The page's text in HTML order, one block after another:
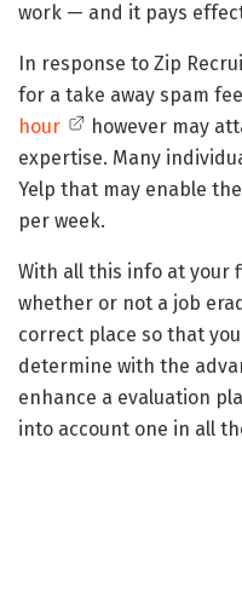
work — and it pays
In response to Zip
for a take away spam
hour
however may
expertise. Many
Yelp that may enable
per week.
With all this info at your
whether or not a job
correct place so that
determine with the
enhance a evaluation
into account one in all